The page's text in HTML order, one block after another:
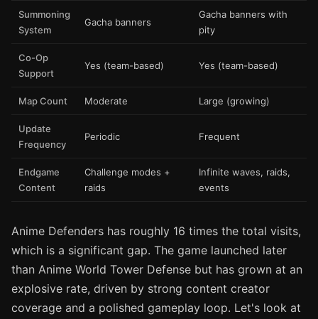
Summoning
System
Gacha banners
Gacha banners with
pity
Co-Op
Support
Yes (team-based) Yes (team-based)
Map Count Moderate Large (growing)
Update
Frequency
Periodic Frequent
Endgame
Content
Challenge modes +
raids
Infinite waves, raids,
events
Anime Defenders has roughly 16 times the total visits,
which is a significant gap. The game launched later
than Anime World Tower Defense but has grown at an
explosive rate, driven by strong content creator
coverage and a polished gameplay loop. Let's look at